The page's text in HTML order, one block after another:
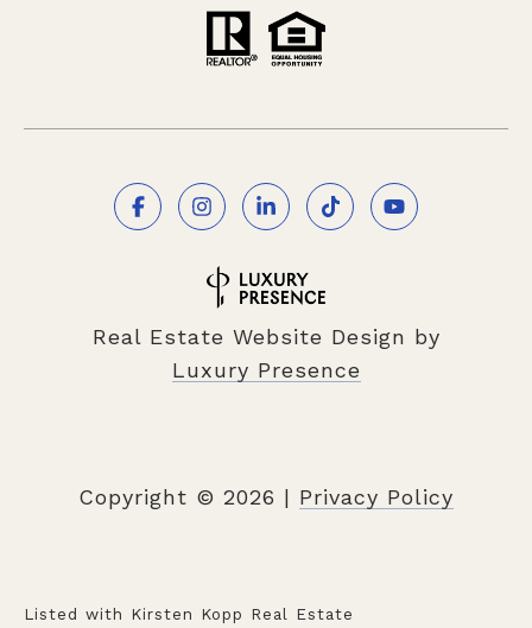
Real Estate Website Design by
Luxury Presence
Copyright © 2026 | Privacy Policy
Listed with Kirsten Kopp Real Estate